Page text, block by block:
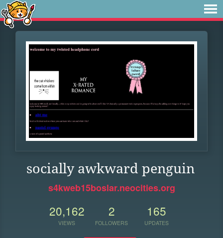
socially awkward penguin
s4kweb15boslar.neocities.org
20,162
VIEWS
2
FOLLOWERS
165
UPDATES